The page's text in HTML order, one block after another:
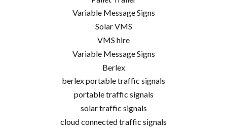
Variable Message Signs
Solar VMS
VMS hire
Variable Message Signs
Berlex
berlex portable traffic signals
portable traffic signals
solar traffic signals
cloud connected traffic signals